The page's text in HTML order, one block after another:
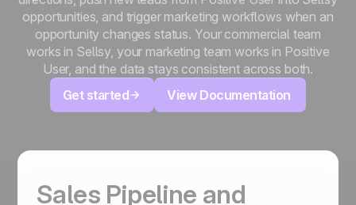
opportunities, and trigger marketing workflows when an
opportunity changes status. Your commercial team
works in Sellsy, your marketing team works in Positive
User, and the data stays consistent across both.
Get started
View Documentation
Sales Pipeline and